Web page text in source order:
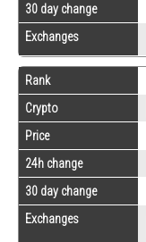
30 day change
Exchanges
Rank
Crypto
Price
24h change
30 day change
Exchanges